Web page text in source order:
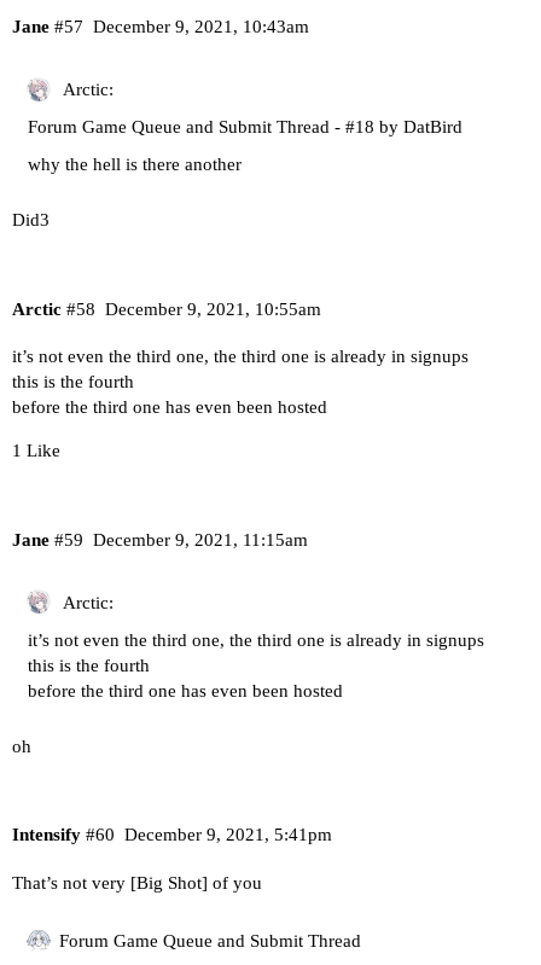
Jane December 9, 2021, 10:43am
#57
Arctic:
Forum Game Queue and Submit Thread - #18 by DatBird
why the hell is there another
Did3
Arctic December 9, 2021, 10:55am
#58
it’s not even the third one, the third one is already in signups
this is the fourth
before the third one has even been hosted
1 Like
Jane December 9, 2021, 11:15am
#59
Arctic:
it’s not even the third one, the third one is already in signups
this is the fourth
before the third one has even been hosted
oh
Intensify December 9, 2021, 5:41pm
#60
That’s not very [Big Shot] of you
Forum Game Queue and Submit Thread